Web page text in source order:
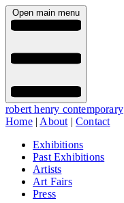
Open main menu
robert henry contemporary
Home| About |Contact
Exhibitions
Past Exhibitions
Artists
Art Fairs
Press